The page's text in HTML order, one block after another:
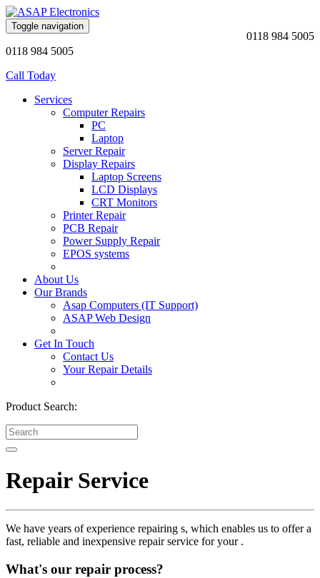
0118 984 5005
Toggle navigation
0118 984 5005
Call Today
Services
Computer Repairs
PC
Laptop
Server Repair
Display Repairs
Laptop Screens
LCD Displays
CRT Monitors
Printer Repair
PCB Repair
Power Supply Repair
EPOS systems
About Us
Our Brands
Asap Computers (IT Support)
ASAP Web Design
Get In Touch
Contact Us
Your Repair Details
Product Search:
Repair Service
We have years of experience repairing s, which enables us to offer a
fast, reliable and inexpensive repair service for your .
What's our repair process?